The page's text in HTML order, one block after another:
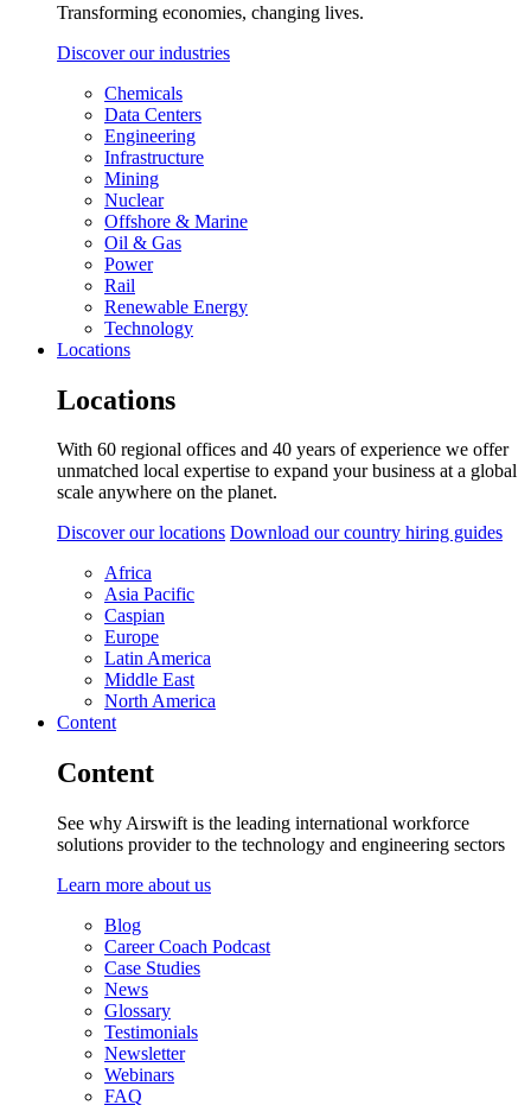
Transforming economies, changing lives.
Discover our industries
Chemicals
Data Centers
Engineering
Infrastructure
Mining
Nuclear
Offshore & Marine
Oil & Gas
Power
Rail
Renewable Energy
Technology
Locations
Locations
With 60 regional offices and 40 years of experience we offer
unmatched local expertise to expand your business at a global
scale anywhere on the planet.
Discover our locations Download our country hiring guides
Africa
Asia Pacific
Caspian
Europe
Latin America
Middle East
North America
Content
Content
See why Airswift is the leading international workforce
solutions provider to the technology and engineering sectors
Learn more about us
Blog
Career Coach Podcast
Case Studies
News
Glossary
Testimonials
Newsletter
Webinars
FAQ